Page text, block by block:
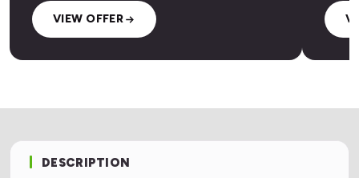
VIEW OFFER
DESCRIPTION